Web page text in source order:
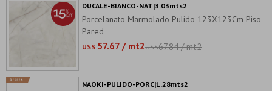
Porcelanato Marmolado Pulido 123X123Cm Piso
Pared
U$S 57.67 / mt2U$S67.84 / mt2
DUCALE-BIANCO-NAT|3.03mts2
NAOKI-PULIDO-PORC|1.28mts2